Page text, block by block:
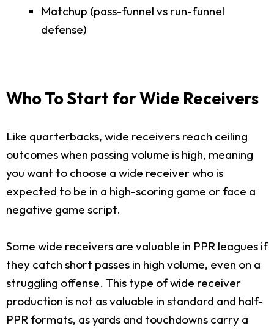
Matchup (pass-funnel vs run-funnel
defense)
Who To Start for Wide Receivers
Like quarterbacks, wide receivers reach ceiling
outcomes when passing volume is high, meaning
you want to choose a wide receiver who is
expected to be in a high-scoring game or face a
negative game script.
Some wide receivers are valuable in PPR leagues if
they catch short passes in high volume, even on a
struggling offense. This type of wide receiver
production is not as valuable in standard and half-
PPR formats, as yards and touchdowns carry a